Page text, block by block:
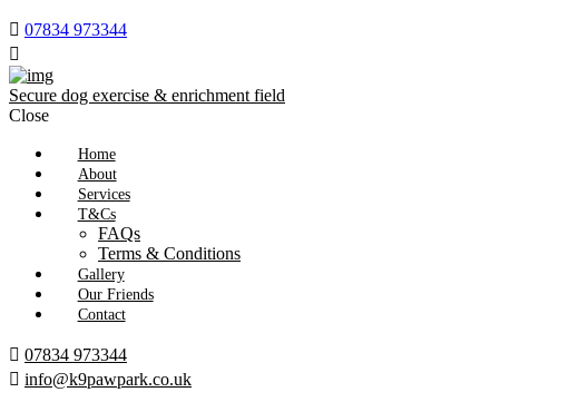
07834 973344
Secure dog exercise & enrichment field
Close
Home
About
Services
T&Cs
FAQs
Terms & Conditions
Gallery
Our Friends
Contact
07834 973344
info@k9pawpark.co.uk